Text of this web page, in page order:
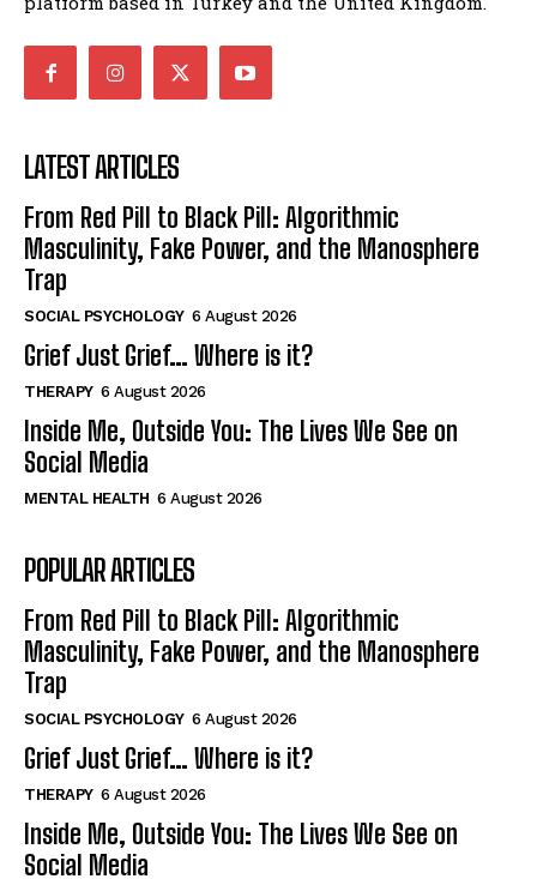
LATEST ARTICLES
From Red Pill to Black Pill: Algorithmic
Masculinity, Fake Power, and the Manosphere
Trap
SOCIAL PSYCHOLOGY 6 August 2026
Grief Just Grief… Where is it?
THERAPY 6 August 2026
Inside Me, Outside You: The Lives We See on
Social Media
MENTAL HEALTH 6 August 2026
POPULAR ARTICLES
From Red Pill to Black Pill: Algorithmic
Masculinity, Fake Power, and the Manosphere
Trap
SOCIAL PSYCHOLOGY 6 August 2026
Grief Just Grief… Where is it?
THERAPY 6 August 2026
Inside Me, Outside You: The Lives We See on
Social Media